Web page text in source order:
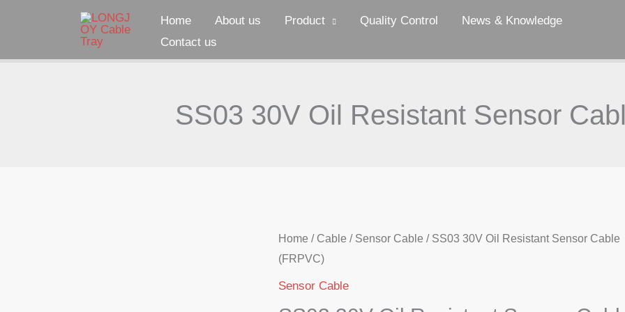
Home About us Product Quality Control
News & Knowledge
Contact us
SS03 30V Oil Resistant Sensor
Home / Cable / Sensor Cable / SS03 30V Oil Resistant Sensor Cable
(FRPVC)
Sensor Cable